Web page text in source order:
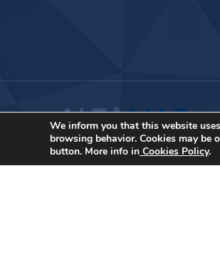
We inform you that this website
browsing behavior. Cookies may be
button. More info in Cookies Policy.